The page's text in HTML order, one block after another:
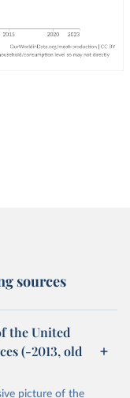
sources
the United
(-2013, old
picture of the